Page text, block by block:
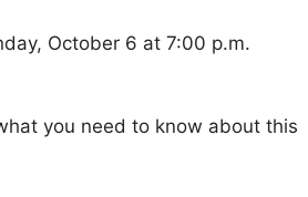
October 6 at 7:00 p.m.
you need to know about this